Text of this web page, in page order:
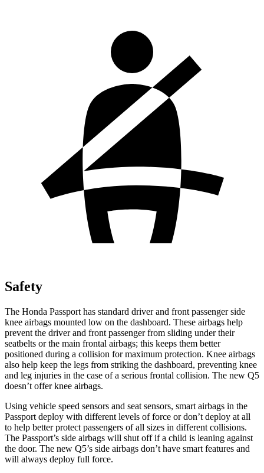
Safety
The Honda Passport has standard driver and front passenger side
knee airbags mounted low on the dashboard. These airbags help
prevent the driver and front passenger from sliding under their
seatbelts or the main frontal airbags; this keeps them better
positioned during a collision for maximum protection. Knee airbags
also help keep the legs from striking the dashboard, preventing knee
and leg injuries in the case of a serious frontal collision. The new Q5
doesn’t offer knee airbags.
Using vehicle speed sensors and seat sensors, smart airbags in the
Passport deploy with different levels of force or don’t deploy at all
to help better protect passengers of all sizes in different collisions.
The Passport’s side airbags will shut off if a child is leaning against
the door. The new Q5’s side airbags don’t have smart features and
will always deploy full force.